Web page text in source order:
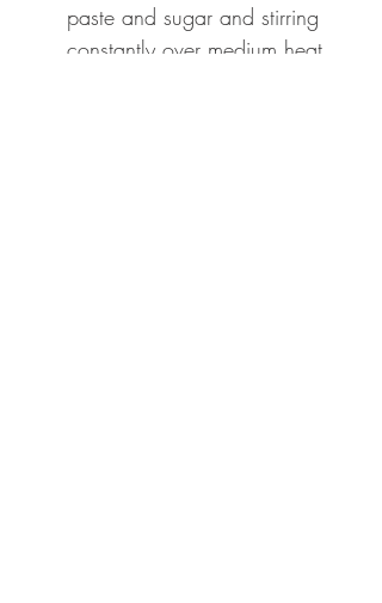
paste and sugar and stirring
constantly over medium heat.